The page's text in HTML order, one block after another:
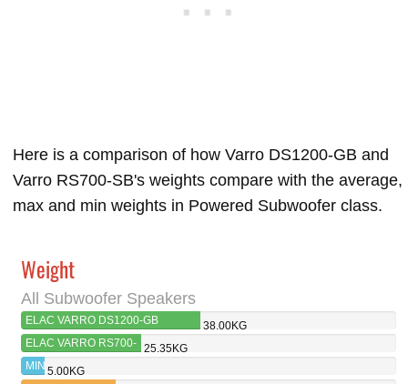
Here is a comparison of how Varro DS1200-GB and
Varro RS700-SB's weights compare with the average,
max and min weights in Powered Subwoofer class.
Weight
All Subwoofer Speakers
ELAC VARRO DS1200-GB
38.00KG
ELAC VARRO RS700-
SB
25.35KG
MIN 5.00KG